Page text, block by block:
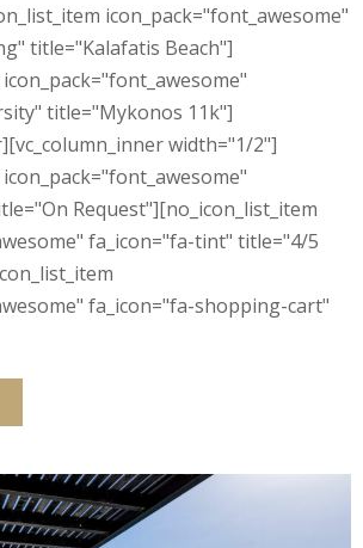
icon_pack="font_awesome"
title="Kalafatis Beach"]
title="Mykonos 11k"]
width="1/2"]
Request"][no_icon_list_item
fa_icon="fa-tint" title="4/5
fa_icon="fa-shopping-cart"